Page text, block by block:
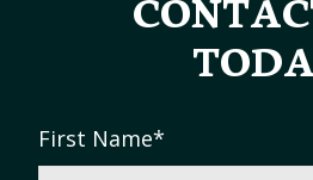
First Name*